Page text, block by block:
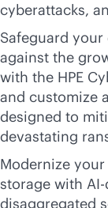
cyberattacks,
Safeguard
against the
with the HPE
and customize
designed to
devastating
Modernize
storage with
disaggregated